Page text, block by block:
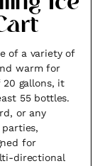
of a variety of
warm for
20 gallons, it
55 bottles.
or any
for
directional